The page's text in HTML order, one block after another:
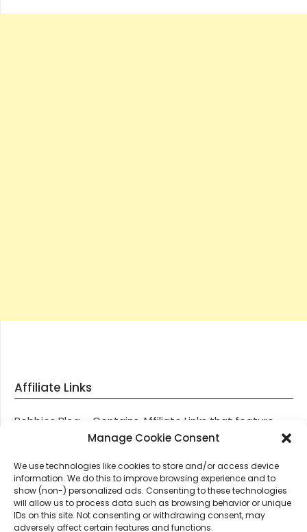
Manage Cookie Consent
We use technologies like cookies to store and/or access device
information. We do this to improve browsing experience and to
show (non-) personalized ads. Consenting to these technologies
will allow us to process data such as browsing behavior or unique
IDs on this site. Not consenting or withdrawing consent, may
adversely affect certain features and functions.
Affiliate Links
Robbies Blog – Contains Affiliate Links that feature
through most posts and pages on our website, You
these links, we get paid a small commission should
you decide to purchase an item via one of our links.
Thanks for supporting Robbies Blog – These links help